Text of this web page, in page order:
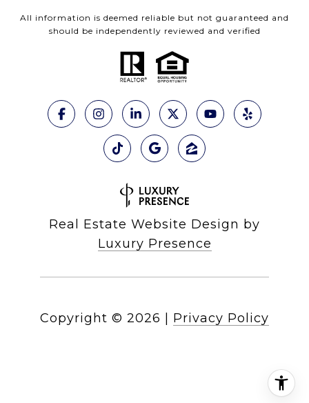
All information is deemed reliable but not guaranteed and
should be independently reviewed and verified
Real Estate Website Design by
Luxury Presence
Copyright © 2026 Privacy Policy